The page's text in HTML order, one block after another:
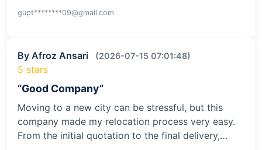
gupt********09@gmail.com
By Afroz Ansari (2026-07-15 07:01:48)
5 stars
“Good Company”
Moving to a new city can be stressful, but this
company made my relocation process very easy.
From the initial quotation to the final delivery,…